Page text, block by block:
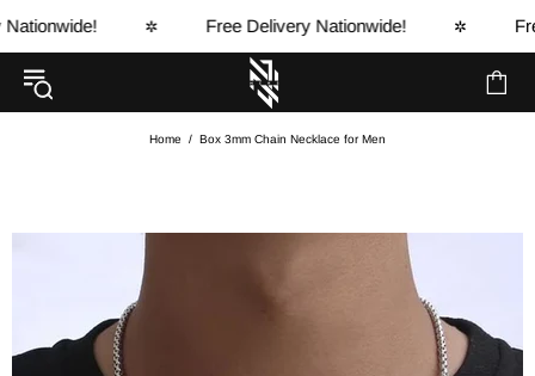
Free Delivery Nationwide!
Home Box 3mm Chain Necklace for Men